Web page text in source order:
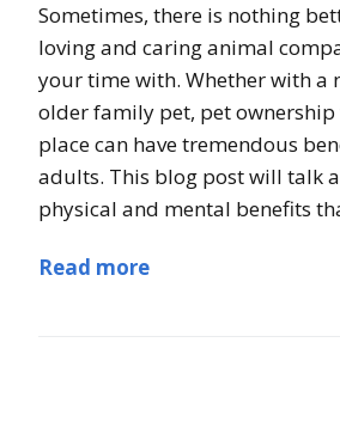
Sometimes, there is nothing
loving and caring animal
your time with. Whether with a
older family pet, pet
place can have tremendous
adults. This blog post will talk
physical and mental benefits
Read more